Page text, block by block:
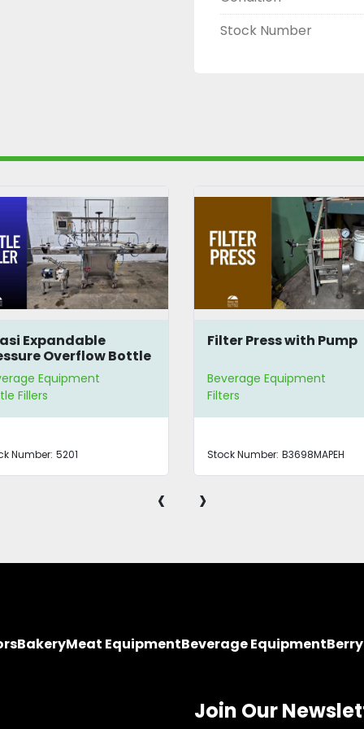
Stock Number
Press with Pump
Equipment
Number: B3698MAPEH
Jar and Bottle
Beverage Equipment
Bottling Systems
Stock Number: B3549
‹ ›
BakeryMeat EquipmentBeverage Equipment
Join Our